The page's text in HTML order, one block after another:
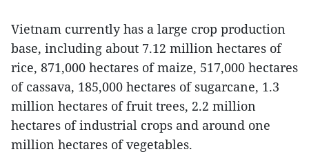
Vietnam currently has a large crop production
base, including about 7.12 million hectares of
rice, 871,000 hectares of maize, 517,000 hectares
of cassava, 185,000 hectares of sugarcane, 1.3
million hectares of fruit trees, 2.2 million
hectares of industrial crops and around one
million hectares of vegetables.